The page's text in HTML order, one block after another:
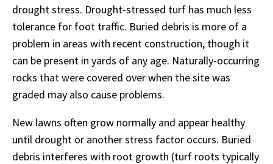
drought stress. Drought-stressed turf has much less
tolerance for foot traffic. Buried debris is more of a
problem in areas with recent construction, though it
can be present in yards of any age. Naturally-occurring
rocks that were covered over when the site was
graded may also cause problems.
New lawns often grow normally and appear healthy
until drought or another stress factor occurs. Buried
debris interferes with root growth (turf roots typically